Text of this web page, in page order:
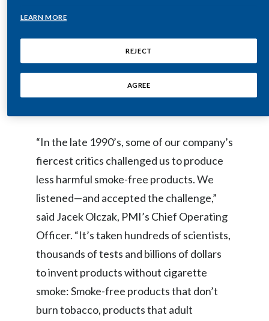
Greece
Guatemala
Hong Kong
India
Israel
Italy
Japan
Organization (WHO) predicts that there
will be more than 1 billion people who
smoke in 2025, about the same number as
today. While the best choice would be to
quit, many people who smoke don’t.
“In the late 1990’s, some of our company’s
fiercest critics challenged us to produce
less harmful smoke-free products. We
listened—and accepted the challenge,”
said Jacek Olczak, PMI’s Chief Operating
Officer. “It’s taken hundreds of scientists,
thousands of tests and billions of dollars
to invent products without cigarette
smoke: Smoke-free products that don’t
burn tobacco, products that adult
LEARN MORE
REJECT
AGREE